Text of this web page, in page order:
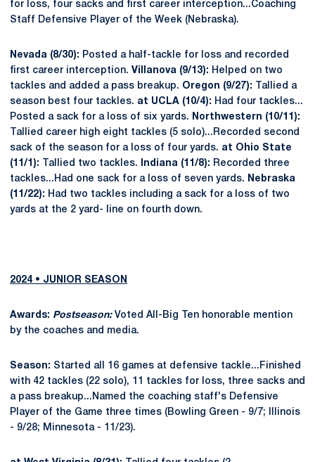
for loss, four sacks and first career interception...Coaching
Staff Defensive Player of the Week (Nebraska).
Nevada (8/30): Posted a half-tackle for loss and recorded
first career interception. Villanova (9/13): Helped on two
tackles and added a pass breakup. Oregon (9/27):
Tallied a
season best four tackles. at UCLA (10/4): Had four tackles...
Posted a sack for a loss of six yards.
Northwestern (10/11):
Tallied career high eight tackles (5 solo)...Recorded second
sack of the season for a loss of four yards. at Ohio State
(11/1):
Tallied two tackles. Indiana (11/8): Recorded three
tackles...Had one sack for a loss of seven yards.
Nebraska
(11/22): Had two tackles including a sack for a loss of two
yards at the 2 yard- line on fourth down.
2024 • JUNIOR SEASON
Awards: Postseason: Voted All-Big Ten honorable mention
by the coaches and media.
Season: Started all 16 games at defensive tackle...Finished
with 42 tackles (22 solo), 11 tackles for loss, three sacks and
a pass breakup...Named the coaching staff's Defensive
Player of the Game three times (Bowling Green - 9/7; Illinois
- 9/28; Minnesota - 11/23).